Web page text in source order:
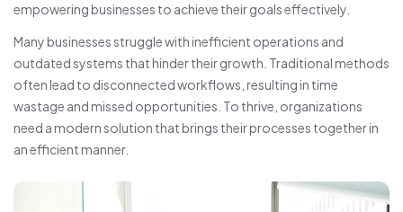
empowering businesses to achieve their goals effectively.
Many businesses struggle with inefficient operations and
outdated systems that hinder their growth. Traditional methods
often lead to disconnected workflows, resulting in time
wastage and missed opportunities. To thrive, organizations
need a modern solution that brings their processes together in
an efficient manner.